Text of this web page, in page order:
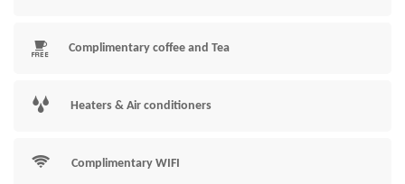
Complimentary coffee and Tea
Heaters & Air conditioners
Complimentary WIFI